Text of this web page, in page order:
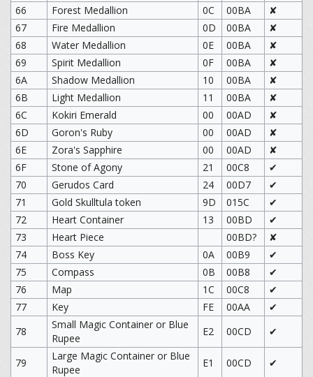
66
Forest Medallion 0C 00BA
✘
67
Fire Medallion 0D 00BA
✘
68
Water Medallion 0E 00BA
✘
69
Spirit Medallion 0F 00BA
✘
6A
Shadow Medallion 10 00BA
✘
6B
Light Medallion 11 00BA
✘
6C
Kokiri Emerald 00 00AD
✘
6D
Goron's Ruby 00 00AD
✘
6E
Zora's Sapphire 00 00AD
✘
6F
Stone of Agony 21 00C8
✔
70
Gerudos Card 24 00D7
✔
71
Gold Skulltula token 9D 015C
✔
72
Heart Container 13 00BD
✔
73
Heart Piece 00BD?
✘
74
Boss Key 0A 00B9
✔
75
Compass 0B 00B8
✔
76
Map 1C 00C8
✔
77
Key FE 00AA
✔
78
Small Magic Container or Blue
Rupee
E2 00CD ✔
79
Large Magic Container or Blue
Rupee
E1 00CD
✔